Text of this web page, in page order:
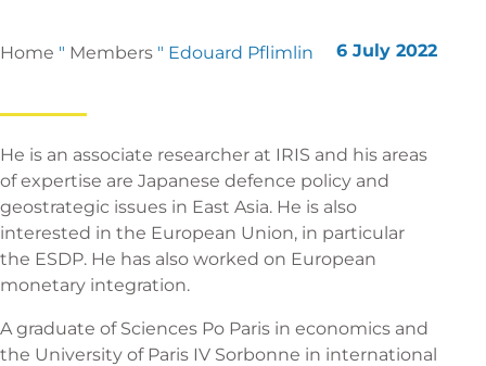
Home " Members " Edouard Pflimlin 6 July 2022
He is an associate researcher at IRIS and his areas
of expertise are Japanese defence policy and
geostrategic issues in East Asia. He is also
interested in the European Union, in particular
the ESDP. He has also worked on European
monetary integration.
A graduate of Sciences Po Paris in economics and
the University of Paris IV Sorbonne in international